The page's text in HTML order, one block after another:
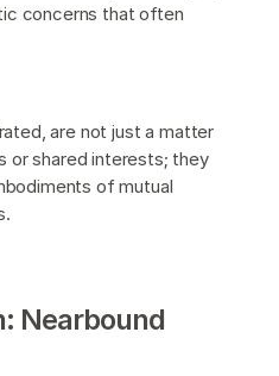
concerns that often
are not just a matter
or shared interests; they
of mutual
Nearbound